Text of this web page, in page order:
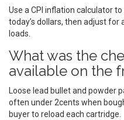
Use a CPI inflation calculator
today’s dollars, then adjust
loads.
What was the
available on the
Loose lead bullet and powder
often under 2cents when
buyer to reload each cartridge.